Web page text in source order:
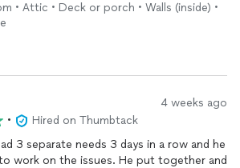
• Attic • Deck or porch • Walls (inside) •
4 weeks ago
•
Hired on Thumbtack
3 separate needs 3 days in a row and he
work on the issues. He put together and